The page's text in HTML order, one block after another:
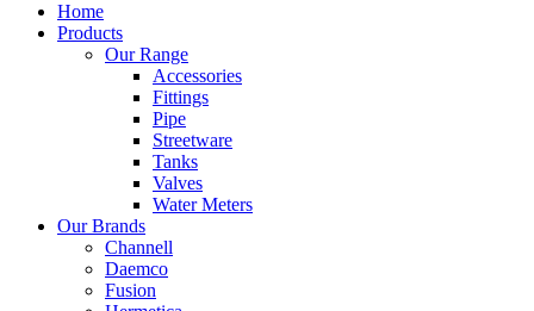
Home
Products
Our Range
Accessories
Fittings
Pipe
Streetware
Tanks
Valves
Water Meters
Our Brands
Channell
Daemco
Fusion